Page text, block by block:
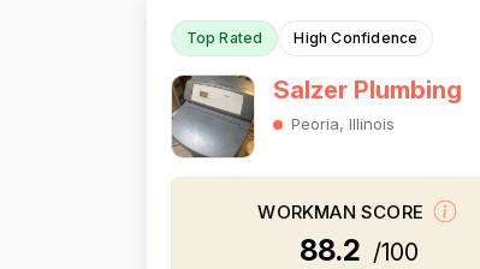
Top Rated High Confidence
Salzer Plumbing
Peoria, Illinois
WORKMAN SCORE
88.2 /100